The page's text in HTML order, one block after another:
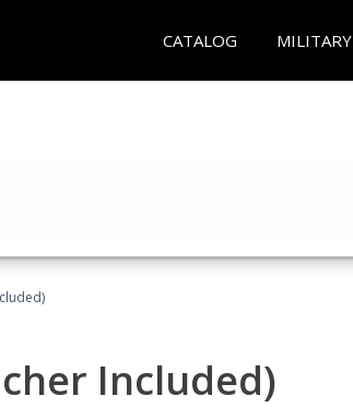
CATALOG MILITARY
Included)